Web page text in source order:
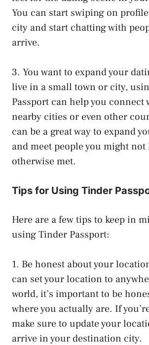
You can start swiping on
city and start chatting with
arrive.
3. You want to expand your
live in a small town or city,
Passport can help you connect
nearby cities or even other
can be a great way to expand
and meet people you might not
otherwise met.
Tips for Using Tinder
Here are a few tips to keep in
using Tinder Passport:
1. Be honest about your
can set your location to
world, it’s important to be
where you actually are. If
make sure to update your
arrive in your destination city.